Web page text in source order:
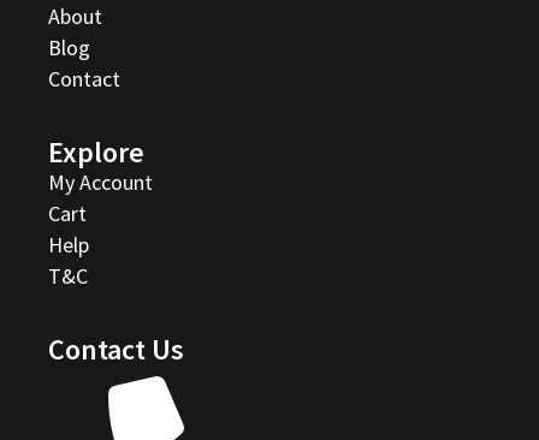
About
Blog
Contact
Explore
My Account
Cart
Help
T&C
Contact Us